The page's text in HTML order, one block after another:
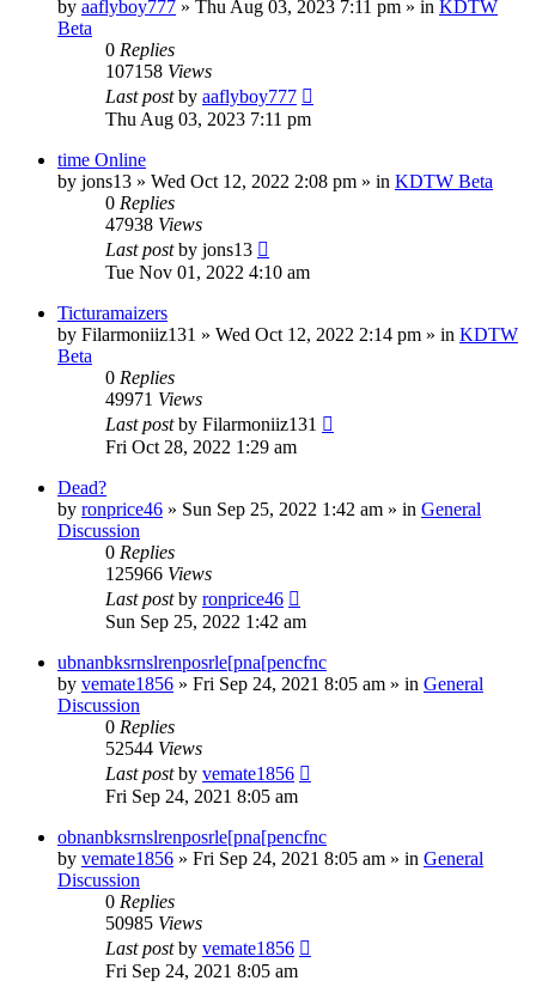
by aaflyboy777 » Thu Aug 03, 2023 7:11 pm » in KDTW
Beta
0 Replies
107158 Views
Last postby aaflyboy777
Thu Aug 03, 2023 7:11 pm
time Online
by jons13 » Wed Oct 12, 2022 2:08 pm » in KDTW Beta
0 Replies
47938 Views
Last postby jons13
Tue Nov 01, 2022 4:10 am
Ticturamaizers
by Filarmoniiz131 » Wed Oct 12, 2022 2:14 pm » in KDTW
Beta
0 Replies
49971 Views
Last postby Filarmoniiz131
Fri Oct 28, 2022 1:29 am
Dead?
by ronprice46 » Sun Sep 25, 2022 1:42 am » in General
Discussion
0 Replies
125966 Views
Last postby ronprice46
Sun Sep 25, 2022 1:42 am
ubnanbksrnslrenposrle[pna[pencfnc
by vemate1856 » Fri Sep 24, 2021 8:05 am » in General
Discussion
0 Replies
52544 Views
Last postby vemate1856
Fri Sep 24, 2021 8:05 am
obnanbksrnslrenposrle[pna[pencfnc
by vemate1856 » Fri Sep 24, 2021 8:05 am » in General
Discussion
0 Replies
50985 Views
Last postby vemate1856
Fri Sep 24, 2021 8:05 am